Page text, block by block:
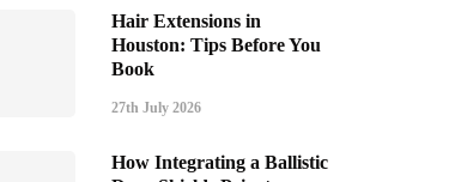
Hair Extensions in
Houston: Tips Before You
Book
27th July 2026
How Integrating a Ballistic